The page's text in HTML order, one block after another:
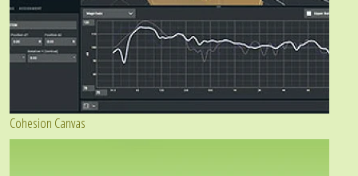
Cohesion Canvas